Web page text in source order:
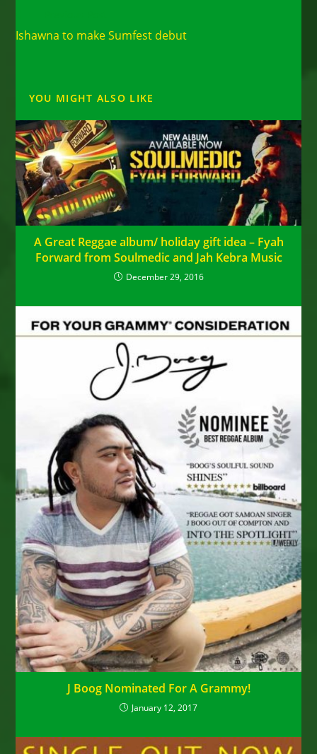
more
articles
Ishawna to make Sumfest debut
YOU MIGHT ALSO LIKE
A Great Reggae album/ holiday gift idea – Fyah
Forward from Soulmedic and Jah Kebra Music
December 29, 2016
J Boog Nominated For A Grammy!
January 12, 2017